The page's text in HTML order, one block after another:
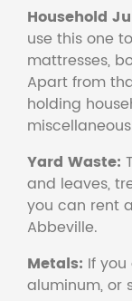
Household
use this one
mattresses,
Apart from
holding
Yard Waste:
and leaves,
you can rent
Abbeville.
Metals: If
aluminum, or